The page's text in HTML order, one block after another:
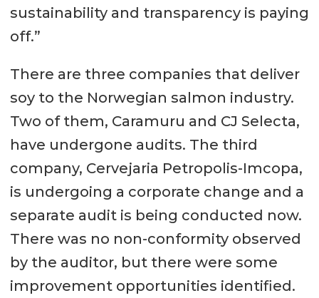
sustainability and transparency is paying
off.”
There are three companies that deliver
soy to the Norwegian salmon industry.
Two of them, Caramuru and CJ Selecta,
have undergone audits. The third
company, Cervejaria Petropolis-Imcopa,
is undergoing a corporate change and a
separate audit is being conducted now.
There was no non-conformity observed
by the auditor, but there were some
improvement opportunities identified.